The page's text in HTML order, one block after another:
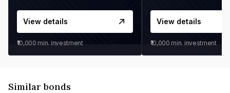
View details
₹10,000 min. investment
View details
₹10,000 min. investment
Similar bonds